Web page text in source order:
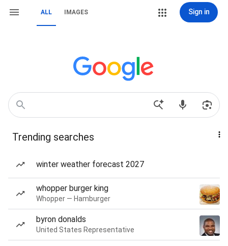
ALL IMAGES Sign in
Trending searches
winter weather forecast 2027
whopper burger king
Whopper — Hamburger
byron donalds
United States Representative